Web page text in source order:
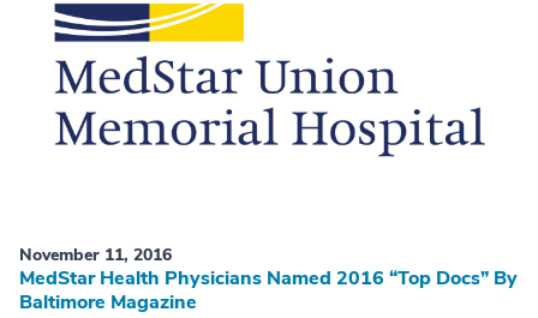
November 11, 2016
MedStar Health Physicians Named 2016 “Top Docs” By
Baltimore Magazine